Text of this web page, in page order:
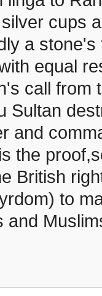
cups
a
equal
call from
Sultan
and
the
British
to
and